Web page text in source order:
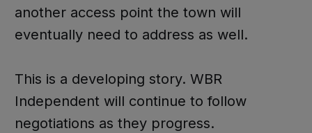
another access point the town will
eventually need to address as well.
This is a developing story. WBR
Independent will continue to follow
negotiations as they progress.